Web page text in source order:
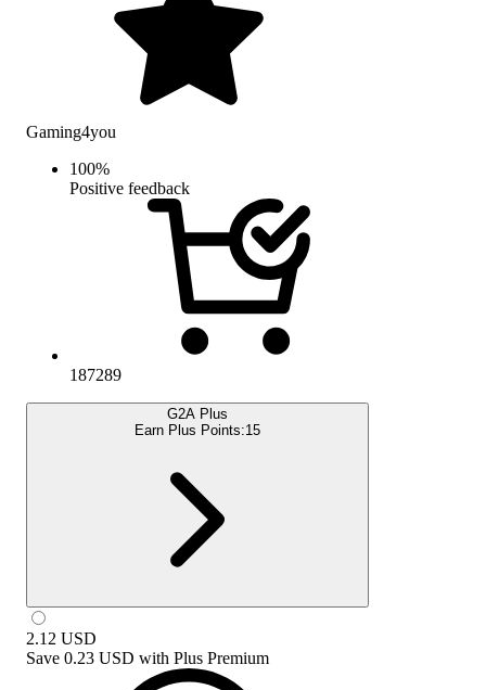
Gaming4you
100%
Positive feedback
187289
G2A Plus
Earn Plus Points:15
2.12 USD
Save 0.23 USD with Plus Premium